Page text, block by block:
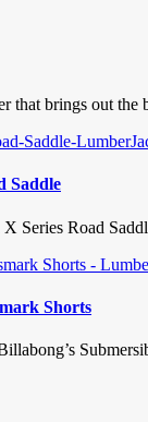
that brings out
Saddle
Series Road
Shorts